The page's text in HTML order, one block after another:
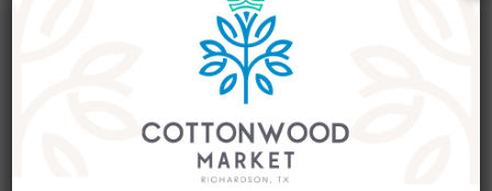
Interested in becoming a Dealer at our market?
Join our group of eclectic dealers to showcase
your trendy home decor items, antiques and
collectibles today!